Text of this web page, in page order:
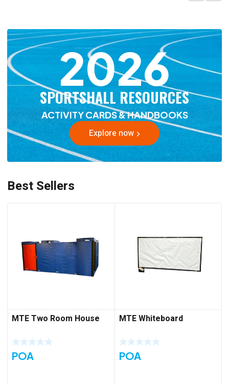
2026
SPORTSHALL RESOURCES
ACTIVITY CARDS & HANDBOOKS
Explore now
Best Sellers
MTE Two Room House
POA
MTE Whiteboard
POA